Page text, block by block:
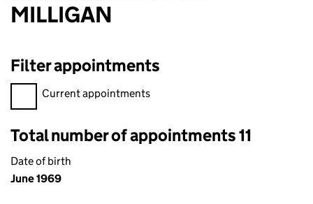
MILLIGAN
Filter appointments
Filter appointments, selecting an input will reload the page.
Current appointments
Total number of appointments 11
Date of birth
June 1969